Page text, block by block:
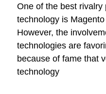
One of the best rivalry
technology is
However, the
technologies are
because of fame that
technology